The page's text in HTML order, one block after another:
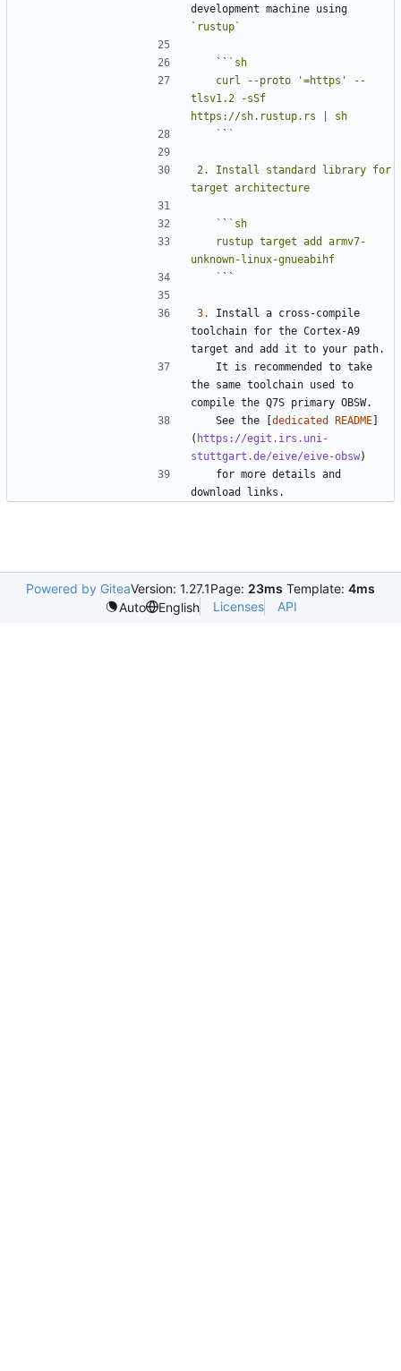
`rustup`
   ``
tlsv1.2 -sSf
   `
`
2. Install standard library for
   `
`
   `
3.
Install a cross-compile
toolchain for the Cortex-A9
the same toolchain used to
   See the [
dedicated README]
( https://egit.irs.uni-
stuttgart.de/eive/eive-obsw
Powered by GiteaVersion: 1.27.1Page: 23ms Template: 4ms
Auto
English Licenses API